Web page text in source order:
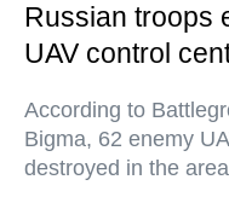
Russian troops
UAV control
According to
Bigma, 62 enemy
destroyed in the